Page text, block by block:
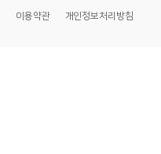
이용약관 개인정보처리방침